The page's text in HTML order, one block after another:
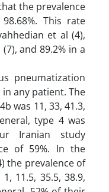
the prevalence
This rate
et al (4),
and 89.2% in a
pneumatization
any patient. The
was 11, 33, 41.3,
type 4 was
Iranian study
of 59%. In the
the prevalence of
11.5, 35.5, 38.9,